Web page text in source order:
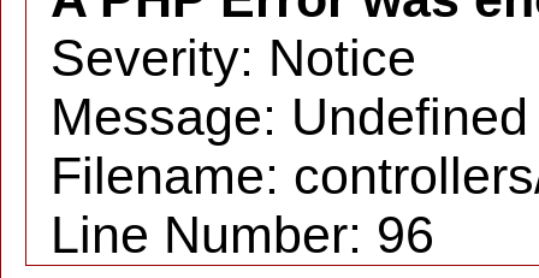
Severity: Notice
Message:
Filename:
Line Number: 96